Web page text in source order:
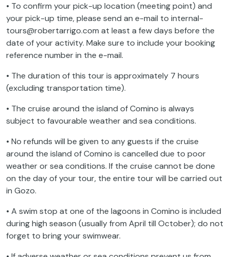
• To confirm your pick-up location (meeting point) and
your pick-up time, please send an e-mail to internal-
tours@robertarrigo.com at least a few days before the
date of your activity. Make sure to include your booking
reference number in the e-mail.
• The duration of this tour is approximately 7 hours
(excluding transportation time).
• The cruise around the island of Comino is always
subject to favourable weather and sea conditions.
• No refunds will be given to any guests if the cruise
around the island of Comino is cancelled due to poor
weather or sea conditions. If the cruise cannot be done
on the day of your tour, the entire tour will be carried out
in Gozo.
• A swim stop at one of the lagoons in Comino is included
during high season (usually from April till October); do not
forget to bring your swimwear.